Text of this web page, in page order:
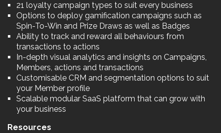
21 loyalty campaign types to suit every business
Options to deploy gamification campaigns such as
Spin-To-Win and Prize Draws as well as Badges
Ability to track and reward all behaviours from
transactions to actions
In-depth visual analytics and insights on Campaigns,
Members, actions and transactions
Customisable CRM and segmentation options to suit
your Member profile
Scalable modular SaaS platform that can grow with
your business
Resources